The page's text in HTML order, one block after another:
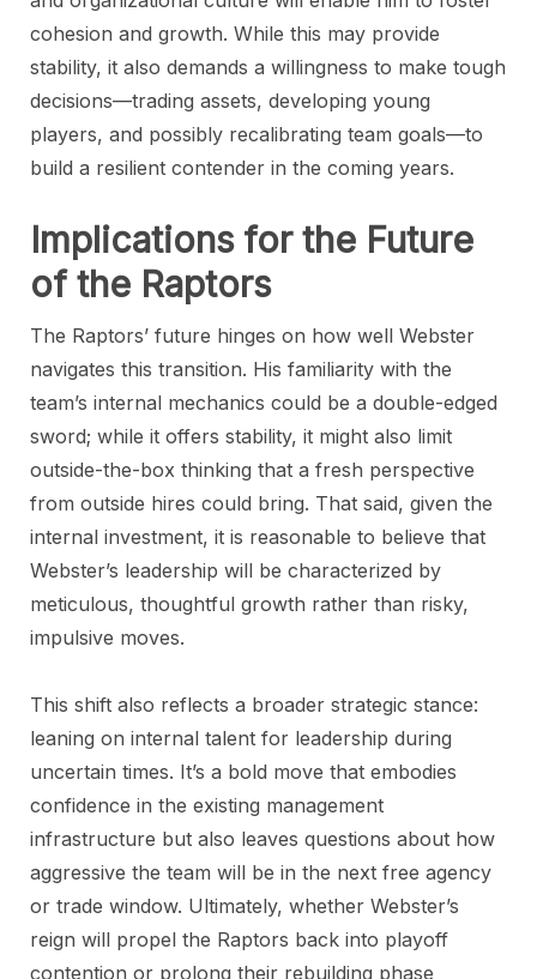
cohesion and growth. While this may provide
stability, it also demands a willingness to make tough
decisions—trading assets, developing young
players, and possibly recalibrating team goals—to
build a resilient contender in the coming years.
Implications for the Future
of the Raptors
The Raptors’ future hinges on how well Webster
navigates this transition. His familiarity with the
team’s internal mechanics could be a double-edged
sword; while it offers stability, it might also limit
outside-the-box thinking that a fresh perspective
from outside hires could bring. That said, given the
internal investment, it is reasonable to believe that
Webster’s leadership will be characterized by
meticulous, thoughtful growth rather than risky,
impulsive moves.
This shift also reflects a broader strategic stance:
leaning on internal talent for leadership during
uncertain times. It’s a bold move that embodies
confidence in the existing management
infrastructure but also leaves questions about how
aggressive the team will be in the next free agency
or trade window. Ultimately, whether Webster’s
reign will propel the Raptors back into playoff
contention or prolong their rebuilding phase